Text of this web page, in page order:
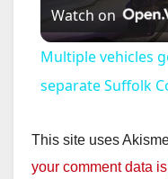
Watch on
Multiple vehicles
separate Suffolk
This site uses
your comment data